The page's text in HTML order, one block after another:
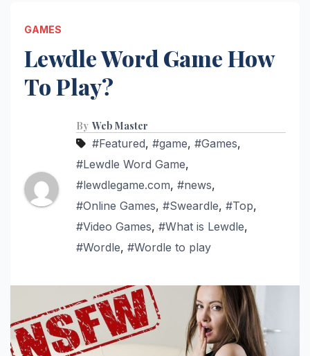
GAMES
Lewdle Word Game How
To Play?
By Web Master
#Featured, #game, #Games,
#Lewdle Word Game,
#lewdlegame.com, #news,
#Online Games, #Sweardle, #Top,
#Video Games, #What is Lewdle,
#Wordle, #Wordle to play